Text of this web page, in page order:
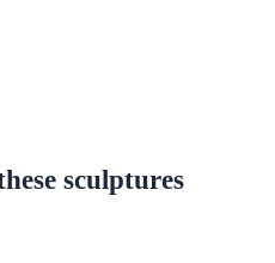
sculptures